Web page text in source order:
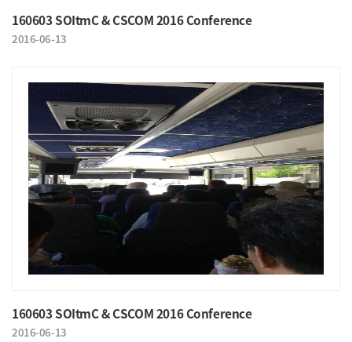
160603 SOItmC & CSCOM 2016 Conference
2016-06-13
160603 SOItmC & CSCOM 2016 Conference
2016-06-13